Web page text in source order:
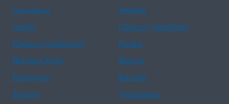
Assistance
Spanish
Arabic
Chinese (simplified)
Chinese (traditional)
French
Haitian Creole
Korean
Portuguese
Russian
Tagalog
Vietnamese